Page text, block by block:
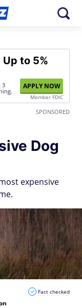
Up to 5%
3
APPLY NOW
Member FDIC
SPONSORED
Dog
expensive
Fact checked